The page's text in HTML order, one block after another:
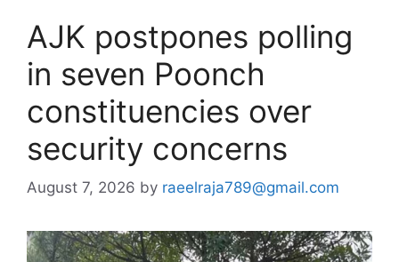
AJK postpones polling
in seven Poonch
constituencies over
security concerns
August 7, 2026 by raeelraja789@gmail.com